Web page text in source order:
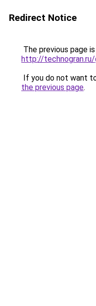
Redirect Notice
The previous page
http://
If you do not want
the previous page.